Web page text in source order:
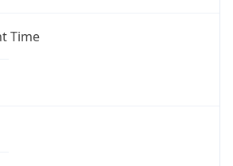
Time